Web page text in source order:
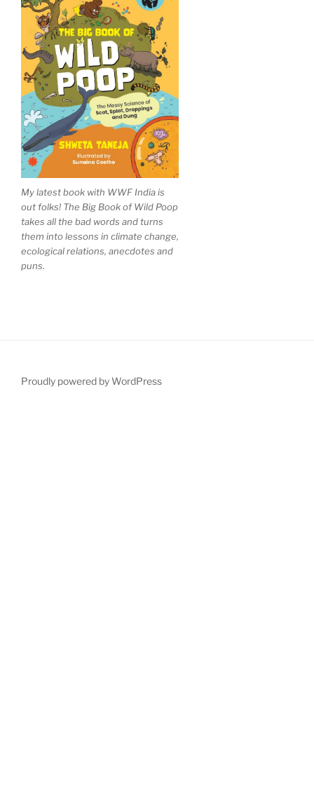
My latest book with WWF India is
out folks! The Big Book of Wild Poop
takes all the bad words and turns
them into lessons in climate change,
ecological relations, anecdotes and
puns.
Proudly powered by WordPress